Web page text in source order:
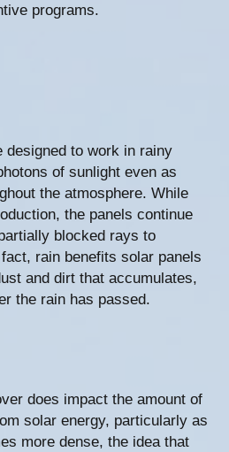
programs.
designed to work in rainy
of sunlight even as
the atmosphere. While
the panels continue
blocked rays to
rain benefits solar panels
and dirt that accumulates,
the rain has passed.
does impact the amount of
solar energy, particularly as
more dense, the idea that